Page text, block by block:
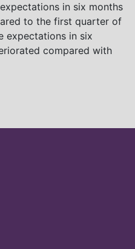
in six months
to the first quarter of
expectations in six
compared with